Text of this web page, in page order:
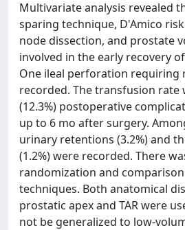
Multivariate analysis revealed
sparing technique, D'Amico
node dissection, and prostate
involved in the early recovery
One ileal perforation requiring
recorded. The transfusion rate
(12.3%) postoperative
up to 6 mo after surgery.
urinary retentions (3.2%) and
(1.2%) were recorded. There
randomization and
techniques. Both anatomical
prostatic apex and TAR were
not be generalized to low-